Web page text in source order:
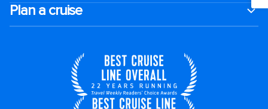
Plan a cruise